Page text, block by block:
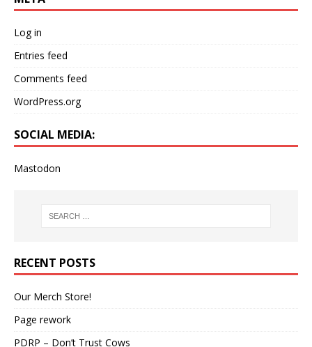
Log in
Entries feed
Comments feed
WordPress.org
SOCIAL MEDIA:
Mastodon
RECENT POSTS
Our Merch Store!
Page rework
PDRP – Don’t Trust Cows